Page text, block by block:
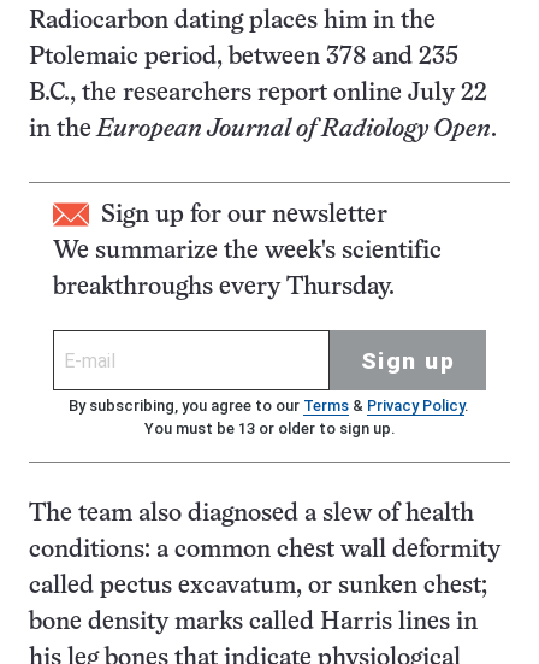
Radiocarbon dating places him in the
Ptolemaic period, between 378 and 235
B.C., the researchers report online July 22
in the European Journal of Radiology Open.
Sign up for our newsletter
We summarize the week's scientific
breakthroughs every Thursday.
Sign up
By subscribing, you agree to our Terms& Privacy Policy.
You must be 13 or older to sign up.
The team also diagnosed a slew of health
conditions: a common chest wall deformity
called pectus excavatum, or sunken chest;
bone density marks called Harris lines in
his leg bones that indicate physiological